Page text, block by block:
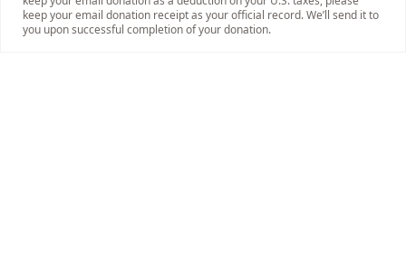
keep your email donation receipt as your official record. We’ll send it to
you upon successful completion of your donation.